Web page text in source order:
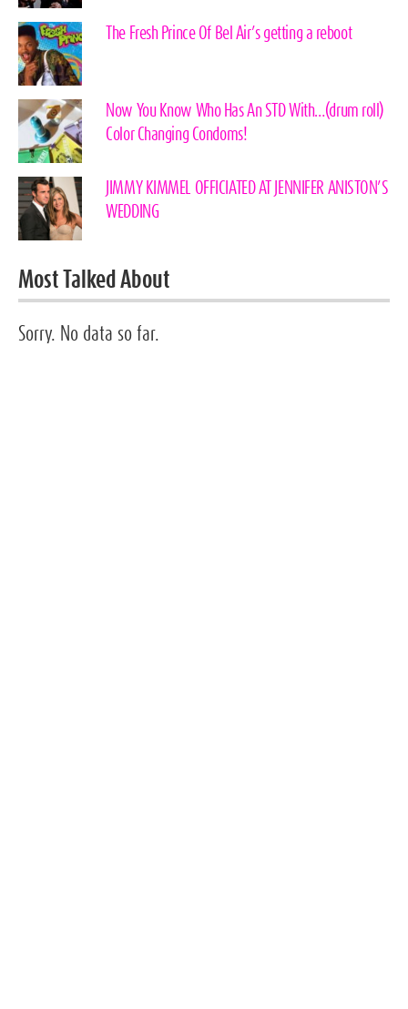
The Fresh Prince Of Bel Air’s getting a reboot
Now You Know Who Has An STD With…(drum roll)
Color Changing Condoms!
JIMMY KIMMEL OFFICIATED AT JENNIFER ANISTON’S
WEDDING
Most Talked About
Sorry. No data so far.